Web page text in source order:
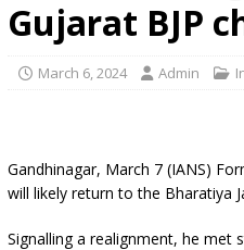
Gujarat BJP
March 6, 2024 Admin
Gandhinagar, March 7 (IANS)
will likely return to the Bharatiya
Signalling a realignment, he met